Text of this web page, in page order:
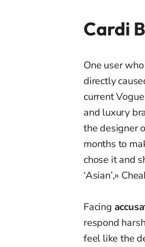
Cardi
One user
directly
current
and luxury
the designer
months to
chose it and
‘Asian’,»
Facing
respond
feel like the